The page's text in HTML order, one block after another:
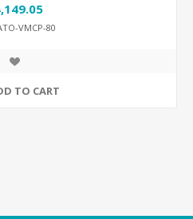
VMCP-80
TO CART